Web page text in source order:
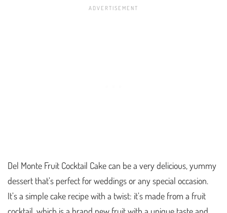
Del Monte Fruit Cocktail Cake can be a very delicious, yummy
dessert that’s perfect for weddings or any special occasion.
It’s a simple cake recipe with a twist: it’s made from a fruit